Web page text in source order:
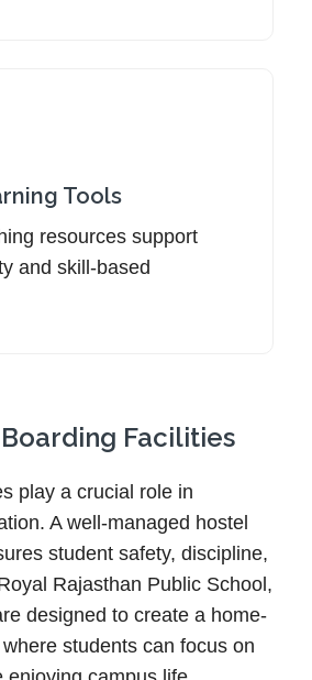
Tools
resources support
and skill-based
Facilities
play a crucial role in
A well-managed hostel
student safety, discipline,
Rajasthan Public School,
designed to create a home-
students can focus on